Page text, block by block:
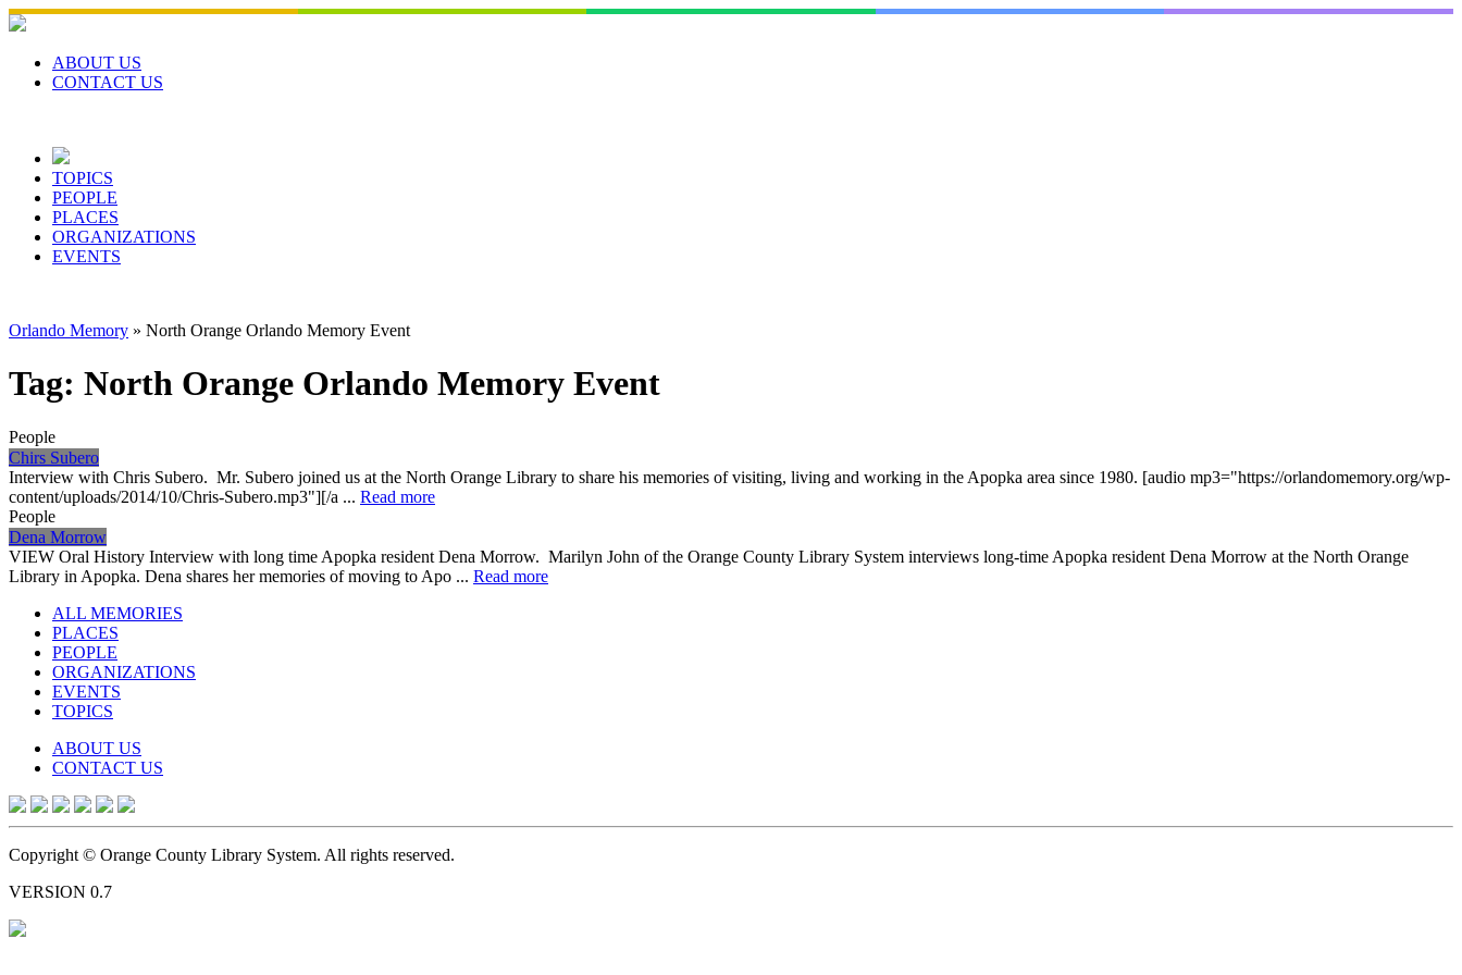
Skip
to
contentABOUT US
CONTACT US
TOPICS
PEOPLE
PLACES
ORGANIZATIONS
EVENTS
Orlando Memory » North Orange Orlando Memory Event
Tag: North Orange Orlando Memory Event
People
Chirs Subero
Interview with Chris Subero. Mr. Subero joined us at the North Orange Library to share his memories of visiting, living and working in the Apopka area since 1980. [audio mp3="https://orlandomemory.org/wp-
content/uploads/2014/10/Chris-Subero.mp3"][/a ... Read more
People
Dena Morrow
VIEW Oral History Interview with long time Apopka resident Dena Morrow. Marilyn John of the Orange County Library System interviews long-time Apopka resident Dena Morrow at the North Orange
Library in Apopka. Dena shares her memories of moving to Apo ... Read more
ALL MEMORIES
PLACES
PEOPLE
ORGANIZATIONS
EVENTS
TOPICS
ABOUT US
CONTACT US
Copyright © Orange County Library System. All rights reserved.
VERSION 0.7